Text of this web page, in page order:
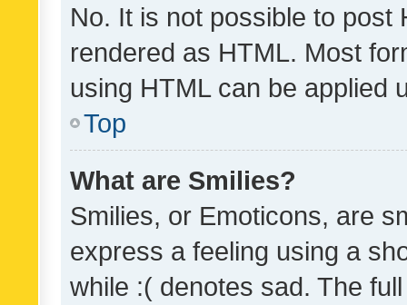
No. It is not possible to post
rendered as HTML. Most
using HTML can be applied
Top
What are Smilies?
Smilies, or Emoticons, are
express a feeling using a
while :( denotes sad. The